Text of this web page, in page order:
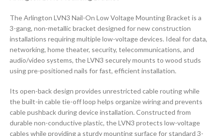
The Arlington LVN3 Nail-On Low Voltage Mounting Bracket is a
3-gang, non-metallic bracket designed for new construction
installations requiring multiple low-voltage devices. Ideal for data,
networking, home theater, security, telecommunications, and
audio/video systems, the LVN3 securely mounts to wood studs
using pre-positioned nails for fast, efficient installation.
Its open-back design provides unrestricted cable routing while
the built-in cable tie-off loop helps organize wiring and prevents
cable pushback during device installation. Constructed from
durable non-conductive plastic, the LVN3 protects low-voltage
cables while providing a sturdy mounting surface for standard 3-